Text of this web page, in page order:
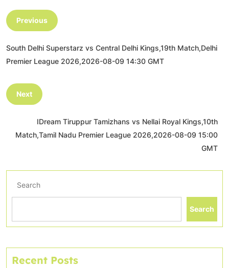
Previous
South Delhi Superstarz vs Central Delhi Kings,19th Match,Delhi
Premier League 2026,2026-08-09 14:30 GMT
Next
IDream Tiruppur Tamizhans vs Nellai Royal Kings,10th
Match,Tamil Nadu Premier League 2026,2026-08-09 15:00
GMT
Search
Search
Recent Posts